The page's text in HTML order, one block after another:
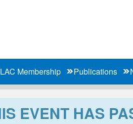
Membership Publications
EVENT HAS